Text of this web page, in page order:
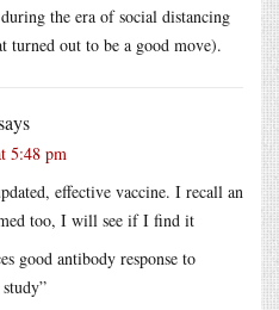
the era of social distancing
turned out to be a good move).
5:48 pm
effective vaccine. I recall an
too, I will see if I find it
good antibody response to